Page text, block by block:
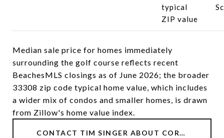
typical
ZIP value
Median sale price for homes immediately
surrounding the golf course reflects recent
BeachesMLS closings as of June 2026; the broader
33308 zip code typical home value, which includes
a wider mix of condos and smaller homes, is drawn
from Zillow's home value index.
CONTACT TIM SINGER ABOUT CORAL RIDGE COUNTRY CLUB